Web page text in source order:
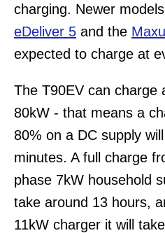
charging. Newer
eDeliver 5 and the
expected to charge at
The T90EV can charge
80kW - that means a
80% on a DC supply
minutes. A full charge
phase 7kW household
take around 13 hours,
11kW charger it will